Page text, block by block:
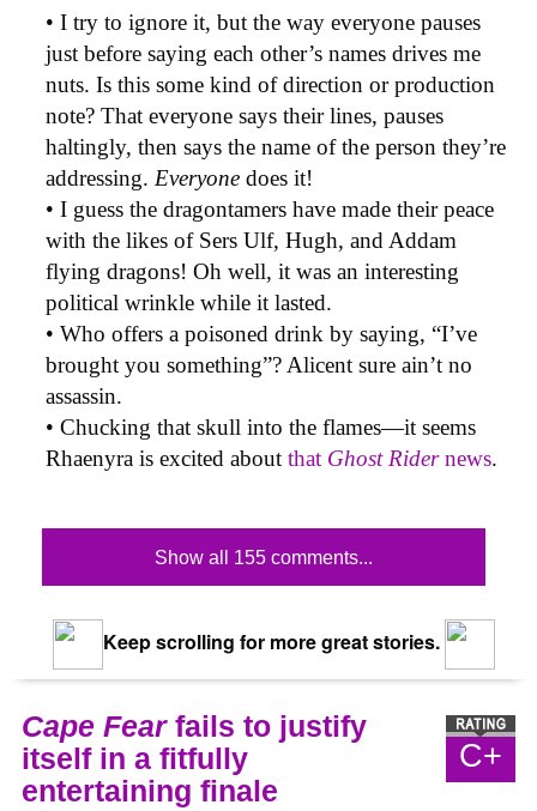
• I try to ignore it, but the way everyone pauses
just before saying each other’s names drives me
nuts. Is this some kind of direction or production
note? That everyone says their lines, pauses
haltingly, then says the name of the person they’re
addressing. Everyone does it!
• I guess the dragontamers have made their peace
with the likes of Sers Ulf, Hugh, and Addam
flying dragons! Oh well, it was an interesting
political wrinkle while it lasted.
• Who offers a poisoned drink by saying, “I’ve
brought you something”? Alicent sure ain’t no
assassin.
• Chucking that skull into the flames—it seems
Rhaenyra is excited about that Ghost Ridernews.
Show all 155 comments...
Keep scrolling for more great stories.
C+
Cape Fearfails to justify
itself in a fitfully
entertaining finale